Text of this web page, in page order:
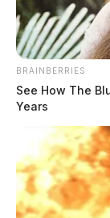
BRAINBERRIES
See How The
Years